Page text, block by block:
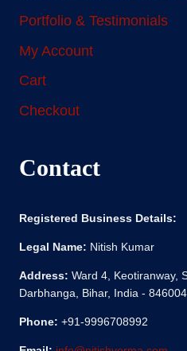
Portfolio & Testimonials
My Account
Cart
Checkout
Contact
Registered Business Details:
Legal Name: Nitish Kumar
Address: Ward 4, Keotiranway,
Darbhanga, Bihar, India - 846004
Phone: +91-9996708992